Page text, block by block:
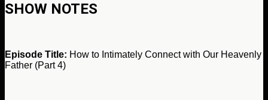
SHOW NOTES
Episode Title: How to Intimately Connect with Our Heavenly
Father (Part 4)